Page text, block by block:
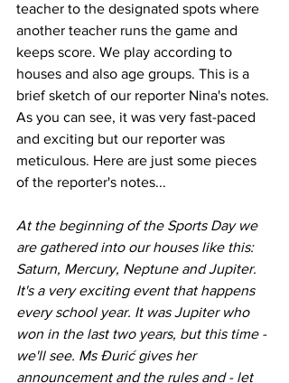
teacher to the designated spots where
another teacher runs the game and
keeps score. We play according to
houses and also age groups. This is a
brief sketch of our reporter Nina's notes.
As you can see, it was very fast-paced
and exciting but our reporter was
meticulous. Here are just some pieces
of the reporter's notes...
At the beginning of the Sports Day we
are gathered into our houses like this:
Saturn, Mercury, Neptune and Jupiter.
It's a very exciting event that happens
every school year. It was Jupiter who
won in the last two years, but this time -
we'll see. Ms Đurić gives her
announcement and the rules and - let